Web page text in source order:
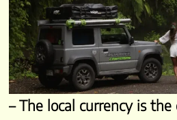
– The local currency is